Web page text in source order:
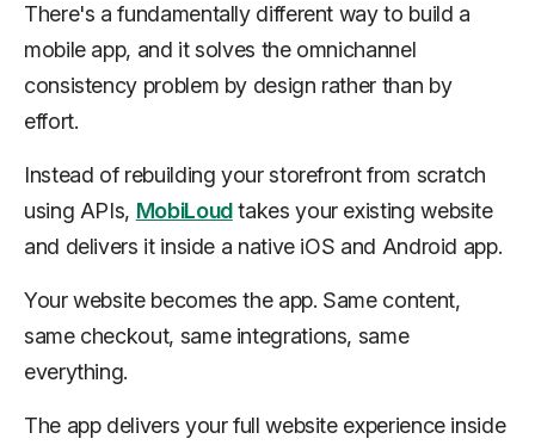
There's a fundamentally different way to build a
mobile app, and it solves the omnichannel
consistency problem by design rather than by
effort.
Instead of rebuilding your storefront from scratch
using APIs, MobiLoudtakes your existing website
and delivers it inside a native iOS and Android app.
Your website becomes the app. Same content,
same checkout, same integrations, same
everything.
The app delivers your full website experience inside